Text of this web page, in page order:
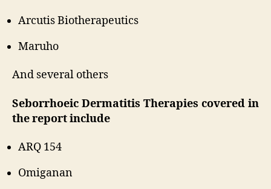
Arcutis Biotherapeutics
Maruho
And several others
Seborrhoeic Dermatitis Therapies covered in
the report include
ARQ 154
Omiganan